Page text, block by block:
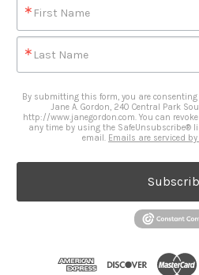
First Name
Last Name
By submitting this form, you are
Jane A. Gordon, 240 Central Park
http://www.janegordon.com. You can
any time by using the SafeUnsubscribe®
email. Emails are serviced